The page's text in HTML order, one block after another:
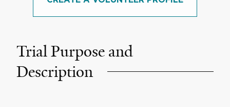
Trial Purpose and
Description